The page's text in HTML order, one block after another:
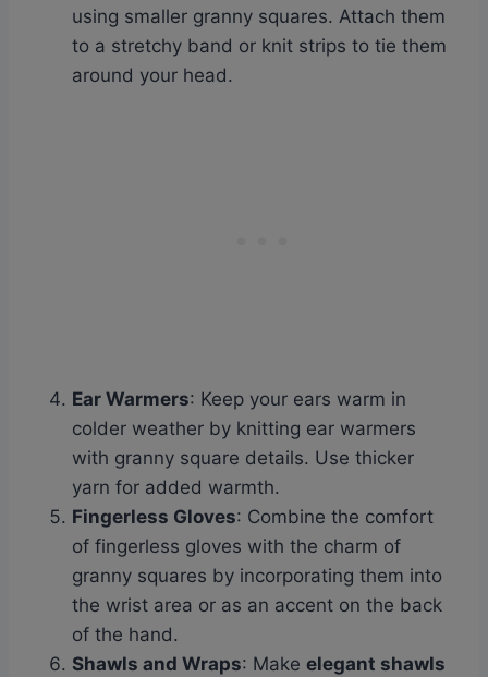
using smaller granny squares. Attach them
to a stretchy band or knit strips to tie them
around your head.
Ear Warmers: Keep your ears warm in
colder weather by knitting ear warmers
with granny square details. Use thicker
yarn for added warmth.
Fingerless Gloves: Combine the comfort
of fingerless gloves with the charm of
granny squares by incorporating them into
the wrist area or as an accent on the back
of the hand.
Shawls and Wraps: Make elegant shawls